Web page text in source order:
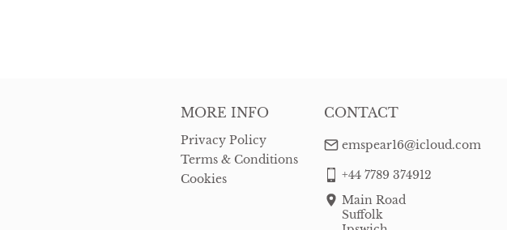
MORE INFO
Privacy Policy
Terms & Conditions
Cookies
CONTACT
emspear16@icloud.com
+44 7789 374912
Main Road
Suffolk